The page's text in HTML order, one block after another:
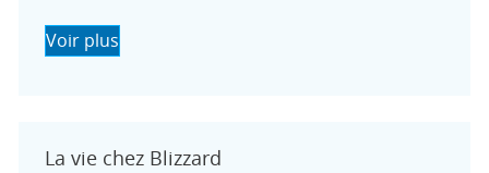
Voir plus
La vie chez Blizzard